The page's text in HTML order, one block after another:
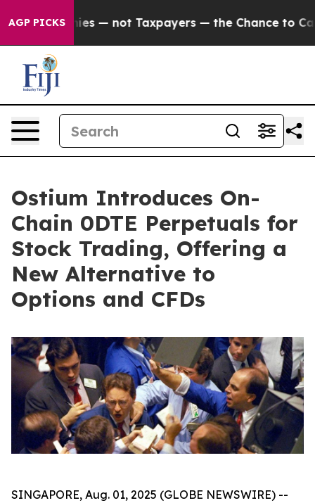
AGP PICKS— not Taxpayers — the Chance to Cash in
Ostium Introduces On-
Chain 0DTE Perpetuals for
Stock Trading, Offering a
New Alternative to
Options and CFDs
SINGAPORE, Aug. 01, 2025 (GLOBE NEWSWIRE) --